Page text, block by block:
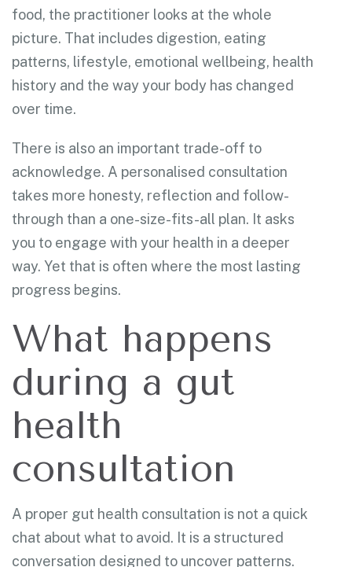
food, the practitioner looks at the whole
picture. That includes digestion, eating
patterns, lifestyle, emotional wellbeing, health
history and the way your body has changed
over time.
There is also an important trade-off to
acknowledge. A personalised consultation
takes more honesty, reflection and follow-
through than a one-size-fits-all plan. It asks
you to engage with your health in a deeper
way. Yet that is often where the most lasting
progress begins.
What happens
during a gut
health
consultation
A proper gut health consultation is not a quick
chat about what to avoid. It is a structured
conversation designed to uncover patterns.